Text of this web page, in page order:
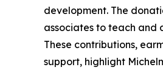
development. The
associates to teach and
These contributions,
support, highlight